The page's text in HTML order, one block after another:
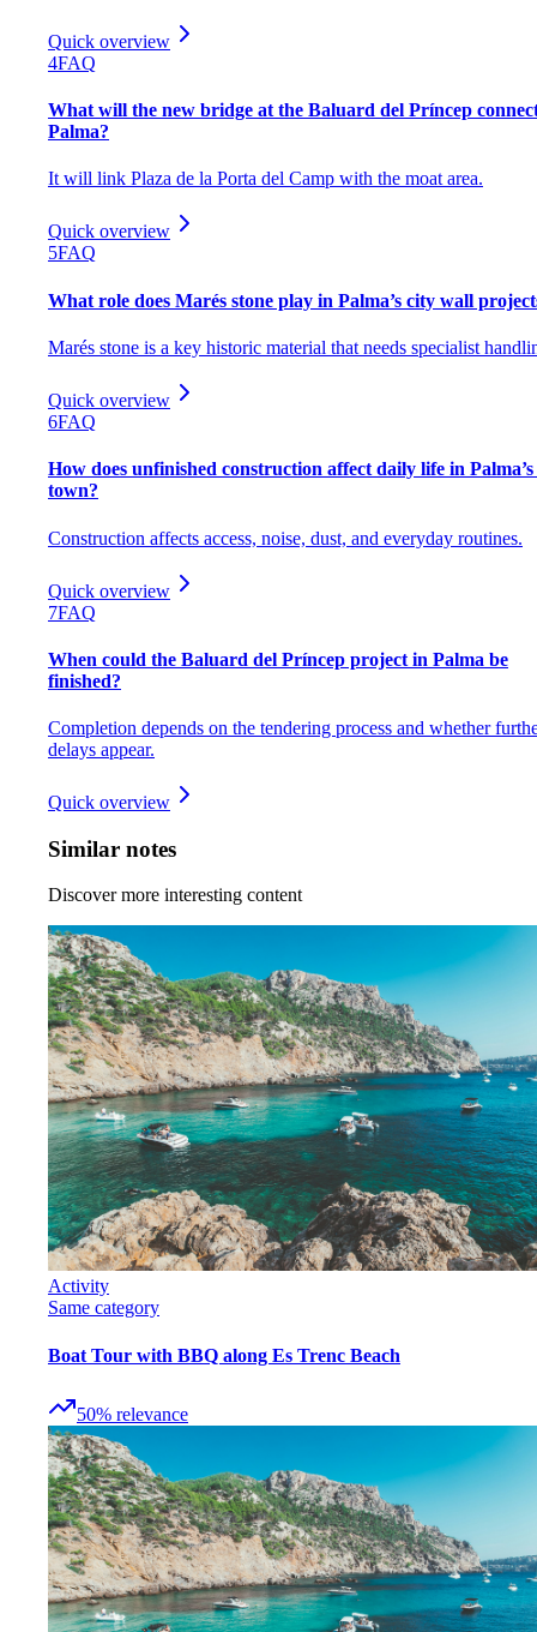
Quick overview
4FAQ
What will the new bridge at the Baluard del Príncep
Palma?
It will link Plaza de la Porta del Camp with the moat area.
Quick overview
5FAQ
What role does Marés stone play in Palma’s city wall
Marés stone is a key historic material that needs specialist
Quick overview
6FAQ
How does unfinished construction affect daily life in
town?
Construction affects access, noise, dust, and everyday routines.
Quick overview
7FAQ
When could the Baluard del Príncep project in Palma be
finished?
Completion depends on the tendering process and whether
delays appear.
Quick overview
Similar notes
Discover more interesting content
Activity
Same category
Boat Tour with BBQ along Es Trenc Beach
50% relevance